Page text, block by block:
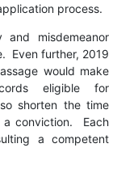
process.
and misdemeanor
Even further, 2019
would make
eligible for
shorten the time
conviction. Each
a competent